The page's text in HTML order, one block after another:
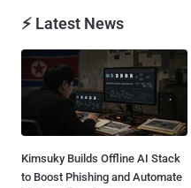
⚡ Latest News
Kimsuky Builds Offline AI Stack
to Boost Phishing and Automate